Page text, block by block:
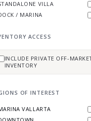
VILLA
/ MARINA
ACCESS
INCLUDE PRIVATE OFF-
INVENTORY
OF INTEREST
VALLARTA